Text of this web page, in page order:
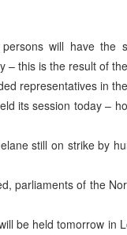
persons will have
– this is the result of
representatives in
its session today –
still on strike by
parliaments of the
be held tomorrow